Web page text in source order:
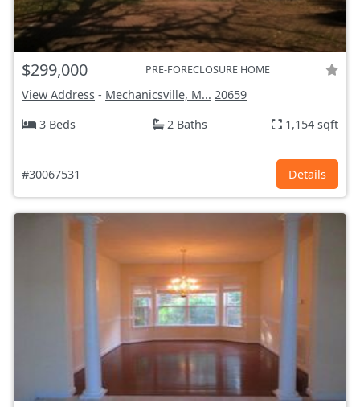
$299,000 PRE-FORECLOSURE HOME
View Address - Mechanicsville, M... 20659
3 Beds
2 Baths 1,154 sqft
#30067531 Details